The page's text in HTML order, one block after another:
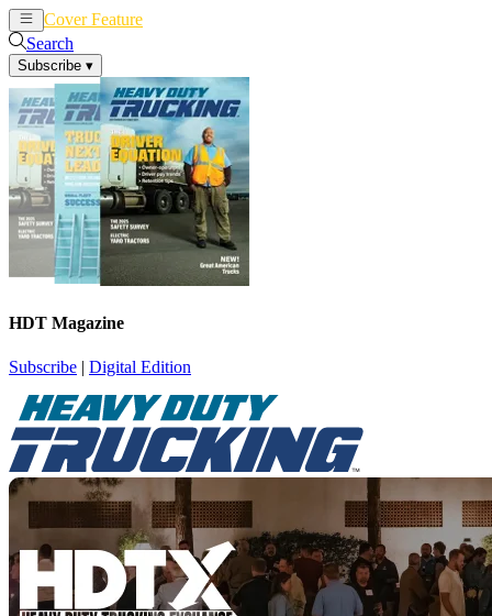
Cover Feature
Search
Subscribe ▾
HDT Magazine
Subscribe | Digital Edition